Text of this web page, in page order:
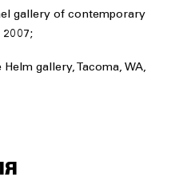
gallery of contemporary
2007;
gallery, Tacoma, WA,